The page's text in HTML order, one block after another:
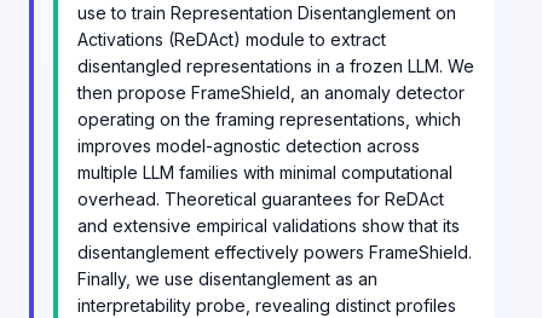
use to train Representation Disentanglement on
Activations (ReDAct) module to extract
disentangled representations in a frozen LLM. We
then propose FrameShield, an anomaly detector
operating on the framing representations, which
improves model-agnostic detection across
multiple LLM families with minimal computational
overhead. Theoretical guarantees for ReDAct
and extensive empirical validations show that its
disentanglement effectively powers FrameShield.
Finally, we use disentanglement as an
interpretability probe, revealing distinct profiles